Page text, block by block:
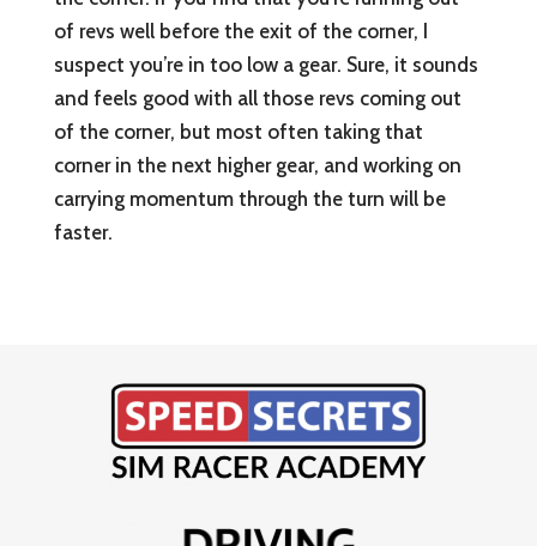
of revs well before the exit of the corner, I
suspect you’re in too low a gear. Sure, it sounds
and feels good with all those revs coming out
of the corner, but most often taking that
corner in the next higher gear, and working on
carrying momentum through the turn will be
faster.